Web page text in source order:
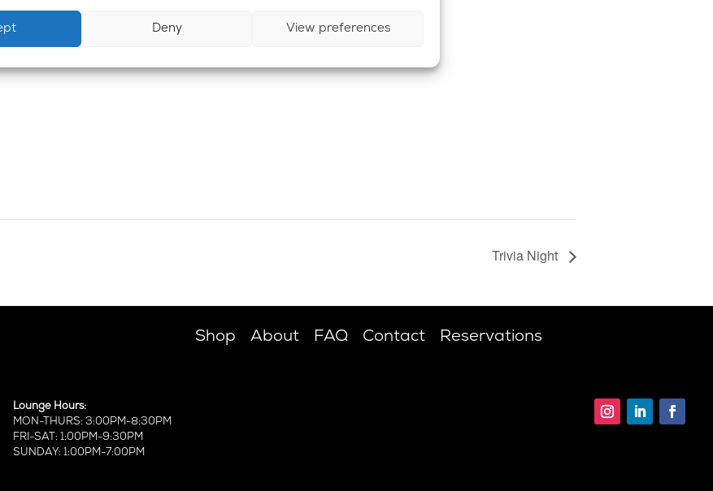
Deny View preferences
Trivia Night
Shop About FAQ Contact Reservations
Lounge Hours:
MON-THURS: 3:00PM-8:30PM
FRI-SAT: 1:00PM-9:30PM
SUNDAY: 1:00PM-7:00PM